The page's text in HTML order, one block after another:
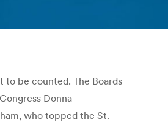
to be counted. The Boards
Donna
who topped the St.